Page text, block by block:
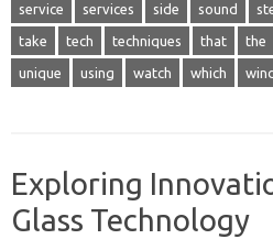
service services side sound
take tech techniques that the
unique using watch which
Exploring
Glass Technology